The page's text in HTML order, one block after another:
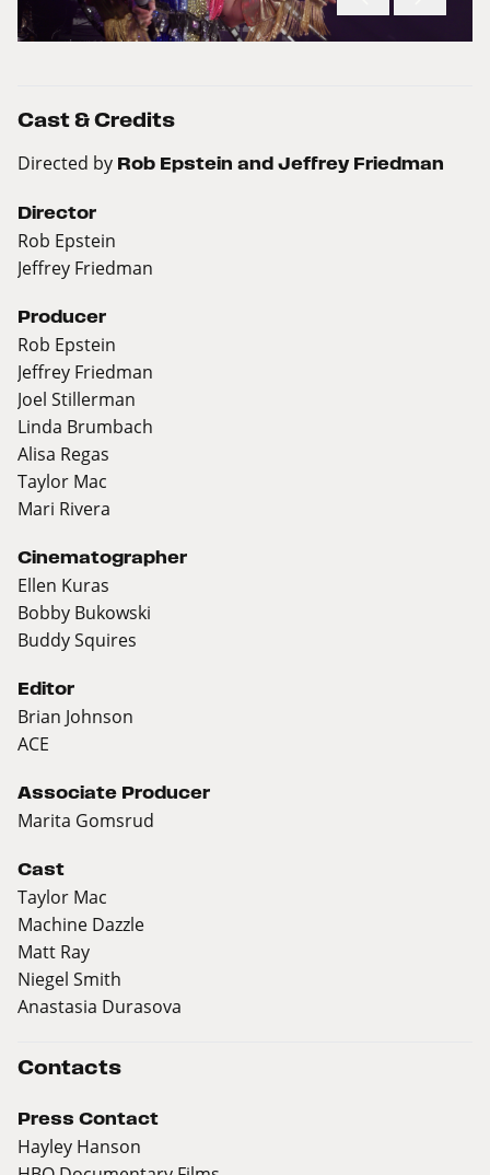
Cast & Credits
Directed by Rob Epstein and Jeffrey Friedman
Director
Rob Epstein
Jeffrey Friedman
Producer
Rob Epstein
Jeffrey Friedman
Joel Stillerman
Linda Brumbach
Alisa Regas
Taylor Mac
Mari Rivera
Cinematographer
Ellen Kuras
Bobby Bukowski
Buddy Squires
Editor
Brian Johnson
ACE
Associate Producer
Marita Gomsrud
Cast
Taylor Mac
Machine Dazzle
Matt Ray
Niegel Smith
Anastasia Durasova
Contacts
Press Contact
Hayley Hanson